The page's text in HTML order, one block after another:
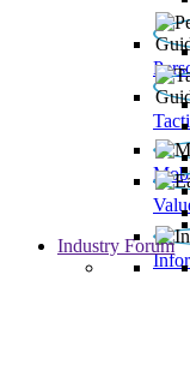
Industry Forum